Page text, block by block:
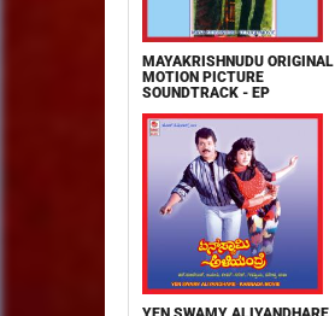
MAYAKRISHNUDU ORIGINAL
MOTION PICTURE
SOUNDTRACK - EP